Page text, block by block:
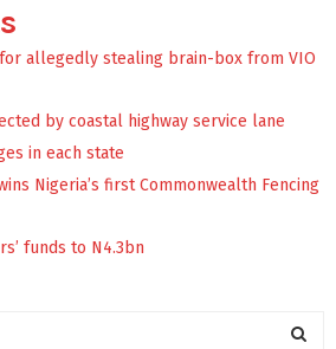
allegedly stealing brain-box from VIO
by coastal highway service lane
in each state
Nigeria’s first Commonwealth Fencing
funds to N4.3bn